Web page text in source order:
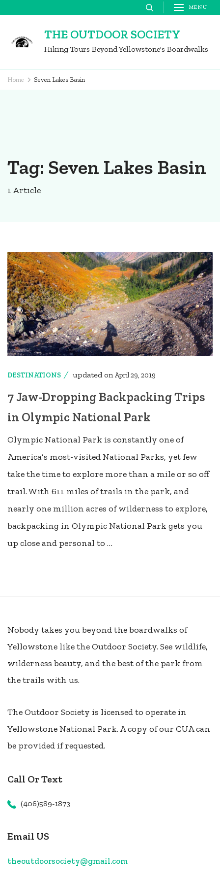
content
MENU
THE OUTDOOR SOCIETY
Hiking Tours Beyond Yellowstone's Boardwalks
Home Seven Lakes Basin
Tag: Seven Lakes Basin
1 Article
DESTINATIONS updated onApril 29, 2019
7 Jaw-Dropping Backpacking Trips
in Olympic National Park
Olympic National Park is constantly one of
America’s most-visited National Parks, yet few
take the time to explore more than a mile or so off
trail. With 611 miles of trails in the park, and
nearly one million acres of wilderness to explore,
backpacking in Olympic National Park gets you
up close and personal to …
Nobody takes you beyond the boardwalks of
Yellowstone like the Outdoor Society. See wildlife,
wilderness beauty, and the best of the park from
the trails with us.
The Outdoor Society is licensed to operate in
Yellowstone National Park. A copy of our CUA can
be provided if requested.
Call Or Text
(406)589-1873
Email US
theoutdoorsociety@gmail.com